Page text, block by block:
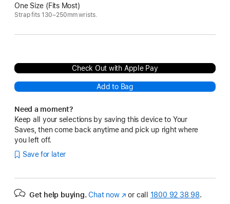
One Size (Fits Most)
Strap fits 130–250mm wrists.
Check Out with Apple Pay
Add to Bag
Need a moment?
Keep all your selections by saving this device to Your
Saves, then come back anytime and pick up right where
you left off.
Save for later
Get help buying. Chat now(opens
or call 1800 92 38 98.